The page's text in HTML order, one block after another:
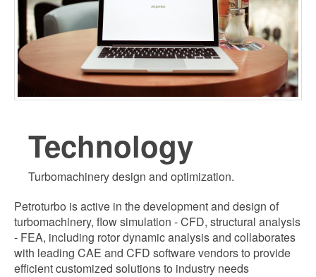
Technology
Turbomachinery design and optimization.
Petroturbo is active in the development and design of
turbomachinery, flow simulation - CFD, structural analysis
- FEA, including rotor dynamic analysis and collaborates
with leading CAE and CFD software vendors to provide
efficient customized solutions to industry needs